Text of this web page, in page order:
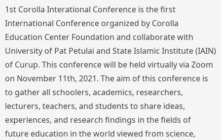
1st Corolla Interational Conference is the first
International Conference organized by Corolla
Education Center Foundation and collaborate with
University of Pat Petulai and State Islamic Institute (IAIN)
of Curup. This conference will be held virtually via Zoom
on November 11th, 2021. The aim of this conference is
to gather all schoolers, academics, researchers,
lecturers, teachers, and students to share ideas,
experiences, and research findings in the fields of
future education in the world viewed from science,